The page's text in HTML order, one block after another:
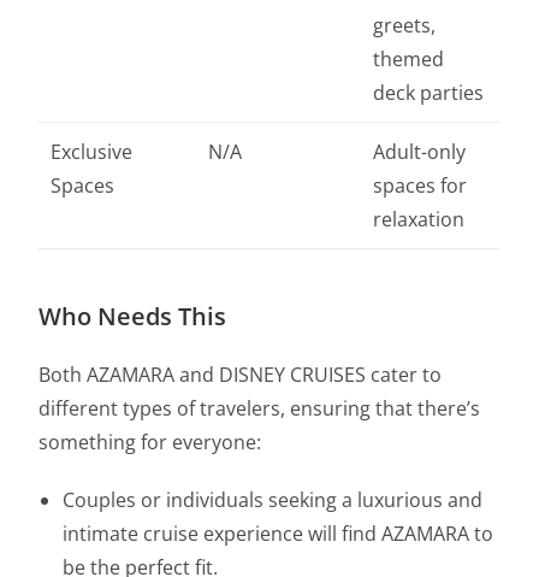
greets,
themed
deck parties
Exclusive
Spaces
N/A
Adult-only
spaces for
relaxation
Who Needs This
Both AZAMARA and DISNEY CRUISES cater to
different types of travelers, ensuring that there’s
something for everyone:
Couples or individuals seeking a luxurious and
intimate cruise experience will find AZAMARA to
be the perfect fit.